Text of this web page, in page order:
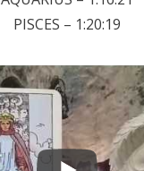
PISCES – 1:20:19